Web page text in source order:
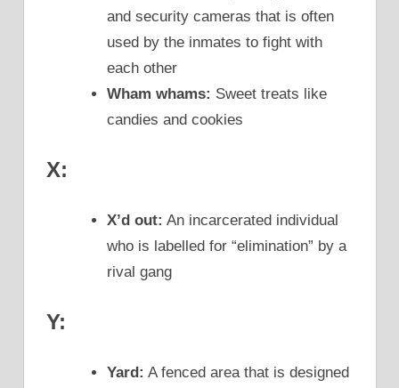
and security cameras that is often
used by the inmates to fight with
each other
Wham whams: Sweet treats like
candies and cookies
X:
X’d out: An incarcerated individual
who is labelled for “elimination” by a
rival gang
Y:
Yard: A fenced area that is designed